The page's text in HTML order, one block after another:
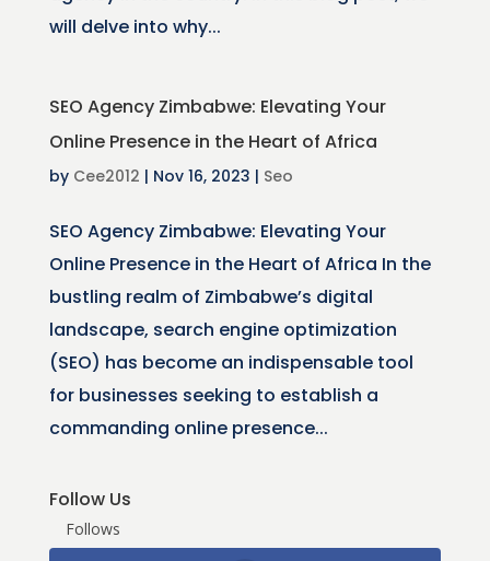
will delve into why...
SEO Agency Zimbabwe: Elevating Your
Online Presence in the Heart of Africa
by Cee2012 | Nov 16, 2023 | Seo
SEO Agency Zimbabwe: Elevating Your
Online Presence in the Heart of Africa In the
bustling realm of Zimbabwe’s digital
landscape, search engine optimization
(SEO) has become an indispensable tool
for businesses seeking to establish a
commanding online presence...
Follow Us
Follows